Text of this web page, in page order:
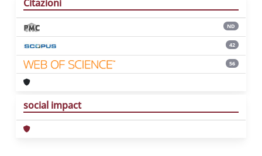
Citazioni
ND
42
56
social impact